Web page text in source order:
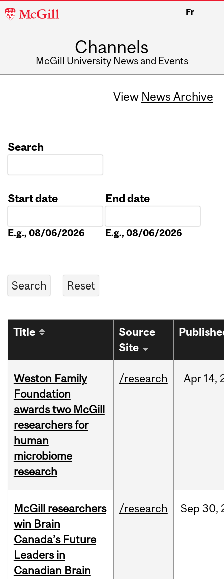
McGill
Fr
Channels
McGill University News and Events
View News Archive
Search
Start date
E.g., 08/06/2026
End date
E.g., 08/06/2026
Title
Source
Site
Weston Family
Foundation
awards two McGill
researchers for
human
microbiome
research
/research Apr 14,
McGill researchers
win Brain
Canada’s Future
Leaders in
Canadian Brain
/research Sep 30,